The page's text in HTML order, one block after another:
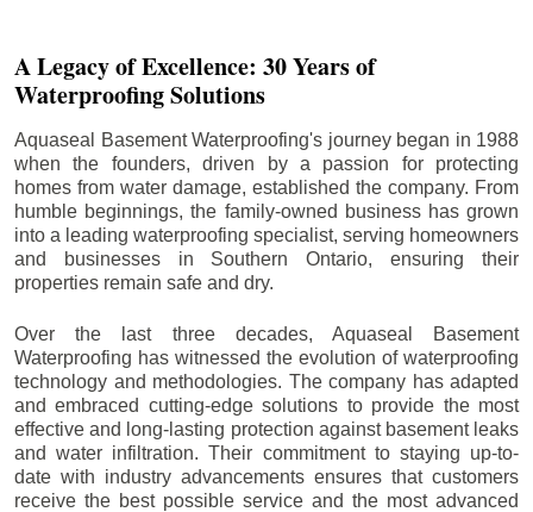
A Legacy of Excellence: 30 Years of
Waterproofing Solutions
Aquaseal Basement Waterproofing's journey began in 1988
when the founders, driven by a passion for protecting
homes from water damage, established the company. From
humble beginnings, the family-owned business has grown
into a leading waterproofing specialist, serving homeowners
and businesses in Southern Ontario, ensuring their
properties remain safe and dry.
Over the last three decades, Aquaseal Basement
Waterproofing has witnessed the evolution of waterproofing
technology and methodologies. The company has adapted
and embraced cutting-edge solutions to provide the most
effective and long-lasting protection against basement leaks
and water infiltration. Their commitment to staying up-to-
date with industry advancements ensures that customers
receive the best possible service and the most advanced